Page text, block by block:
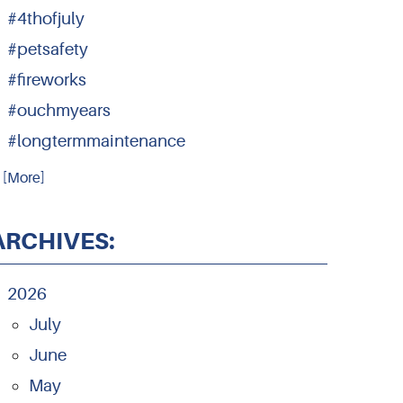
#4thofjuly
#petsafety
#fireworks
#ouchmyears
#longtermmaintenance
[More]
2026
July
June
May